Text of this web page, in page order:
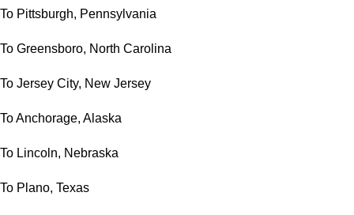
To Pittsburgh, Pennsylvania
To Greensboro, North Carolina
To Jersey City, New Jersey
To Anchorage, Alaska
To Lincoln, Nebraska
To Plano, Texas